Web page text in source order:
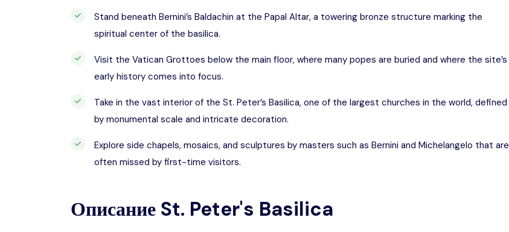
Stand beneath Bernini’s Baldachin at the Papal Altar, a towering bronze structure marking the
spiritual center of the basilica.
Visit the Vatican Grottoes below the main floor, where many popes are buried and where the site’s
early history comes into focus.
Take in the vast interior of the St. Peter’s Basilica, one of the largest churches in the world, defined
by monumental scale and intricate decoration.
Explore side chapels, mosaics, and sculptures by masters such as Bernini and Michelangelo that are
often missed by first-time visitors.
Описание St. Peter's Basilica